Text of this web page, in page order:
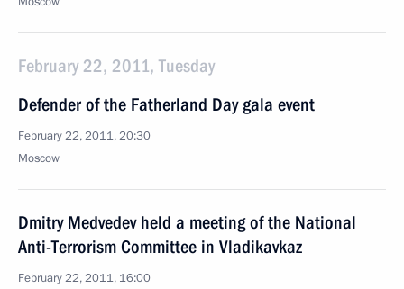
February 22, 2011, Tuesday
Defender of the Fatherland Day gala event
February 22, 2011, 20:30
Moscow
Dmitry Medvedev held a meeting of the National
Anti-Terrorism Committee in Vladikavkaz
February 22, 2011, 16:00